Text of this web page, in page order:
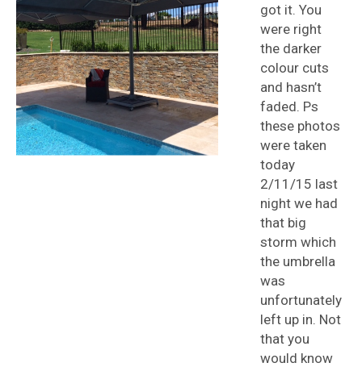
got it. You
were right
the darker
colour cuts
and hasn’t
faded. Ps
these photos
were taken
today
2/11/15 last
night we had
that big
storm which
the umbrella
was
unfortunately
left up in. Not
that you
would know